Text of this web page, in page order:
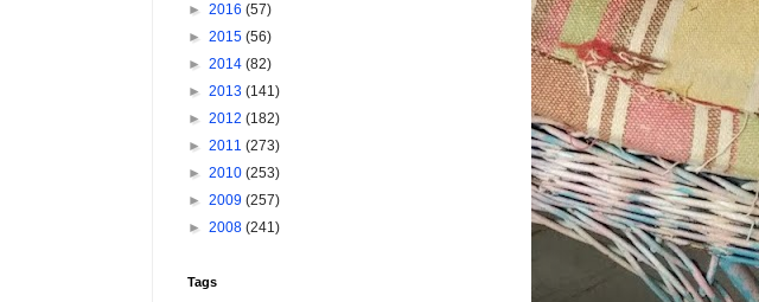
► 2016 (57)
► 2015 (56)
► 2014 (82)
► 2013 (141)
► 2012 (182)
► 2011 (273)
► 2010 (253)
► 2009 (257)
► 2008 (241)
Tags